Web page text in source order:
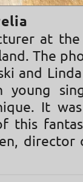
at
The
and
young
It
this
director